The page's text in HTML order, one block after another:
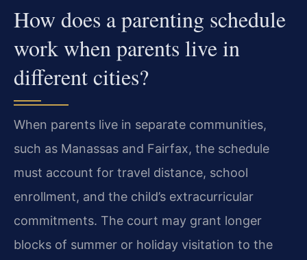
How does a parenting schedule
work when parents live in
different cities?
When parents live in separate communities,
such as Manassas and Fairfax, the schedule
must account for travel distance, school
enrollment, and the child’s extracurricular
commitments. The court may grant longer
blocks of summer or holiday visitation to the